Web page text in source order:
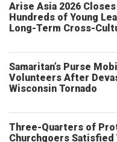
Arise Asia 2026
Hundreds of Young
Long-Term Cross-
Samaritan’s Purse
Volunteers After
Wisconsin Tornado
Three-Quarters of
Churchgoers Satisfied